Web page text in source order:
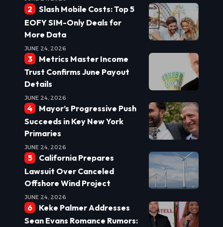
Slash Mobile Costs: Top 5
EOFY SIM-Only Deals for
More Data
JUNE 24, 2026
Metrics Master Income
Trust Confirms June Payout
Details
JUNE 24, 2026
Mayor’s Progressive Push
Succeeds in Key New York
Primaries
JUNE 24, 2026
California Prepares
Lawsuit Over Canceled
Offshore Wind Project
JUNE 24, 2026
Keke Palmer Addresses
Sean Evans Romance Rumors: